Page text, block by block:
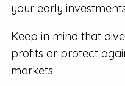
your early
Keep in mind that
profits or protect
markets.